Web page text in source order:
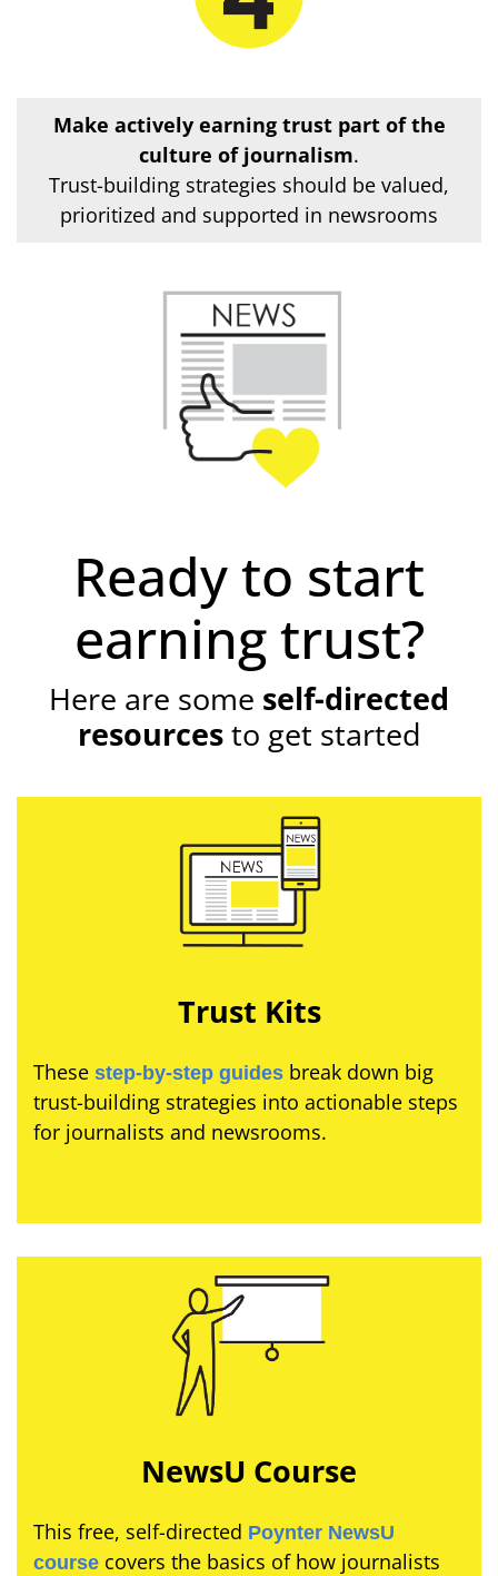
Make actively earning trust part of the
culture of journalism.
Trust-building strategies should be valued,
prioritized and supported in newsrooms
Ready to start
earning trust?
Here are some self-directed
resourcesto get started
Trust Kits
These step-by-step guides break down big
trust-building strategies into actionable steps
for journalists and newsrooms.
NewsU Course
This free, self-directed Poynter NewsU
course covers the basics of how journalists